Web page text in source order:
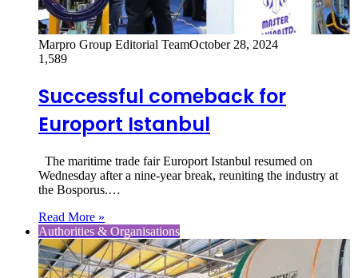
Marpro Group Editorial TeamOctober 28, 2024
1,589
Successful comeback for
Europort Istanbul
The maritime trade fair Europort Istanbul resumed on
Wednesday after a nine-year break, reuniting the industry at
the Bosporus.…
Read More »
Authorities & Organisations